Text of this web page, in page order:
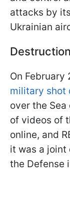
attacks by
Ukrainian
On February
military shot
over the
of videos of
online, and
it was a joint
the Defense